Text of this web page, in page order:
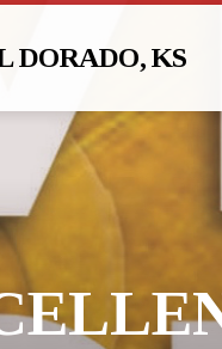
DORADO, KS